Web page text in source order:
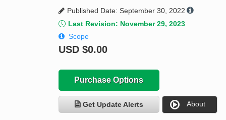
Published Date: September 30, 2022
Last Revision: November 29, 2023
Scope
USD $0.00
Purchase Options
Get Update Alerts About